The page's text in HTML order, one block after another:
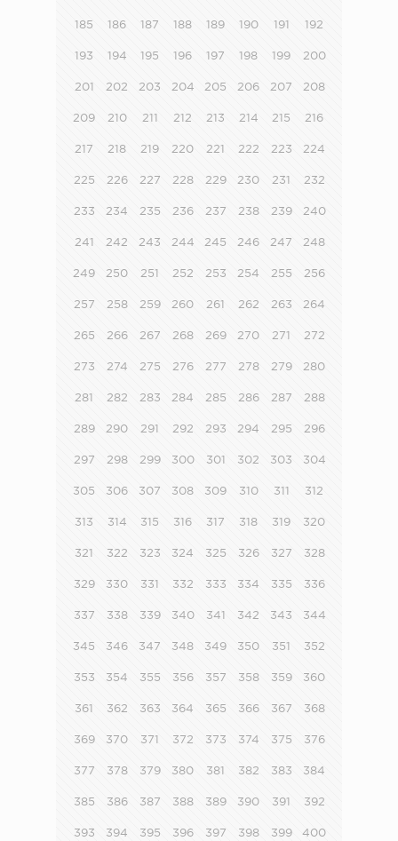
185 186 187 188 189 190 191 192
193 194 195 196 197 198 199 200
201 202 203 204 205 206 207 208
209 210 211 212 213 214 215 216
217 218 219 220 221 222 223 224
225 226 227 228 229 230 231 232
233 234 235 236 237 238 239 240
241 242 243 244 245 246 247 248
249 250 251 252 253 254 255 256
257 258 259 260 261 262 263 264
265 266 267 268 269 270 271 272
273 274 275 276 277 278 279 280
281 282 283 284 285 286 287 288
289 290 291 292 293 294 295 296
297 298 299 300 301 302 303 304
305 306 307 308 309 310 311 312
313 314 315 316 317 318 319 320
321 322 323 324 325 326 327 328
329 330 331 332 333 334 335 336
337 338 339 340 341 342 343 344
345 346 347 348 349 350 351 352
353 354 355 356 357 358 359 360
361 362 363 364 365 366 367 368
369 370 371 372 373 374 375 376
377 378 379 380 381 382 383 384
385 386 387 388 389 390 391 392
393 394 395 396 397 398 399 400